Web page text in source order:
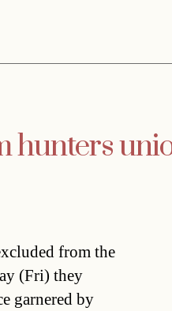
hunters
from the
(Fri) they
garnered by